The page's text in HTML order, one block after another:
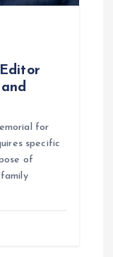
for
specific
of